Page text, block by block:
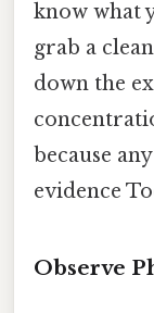
know what
grab a
down the
because
evidence
Observe